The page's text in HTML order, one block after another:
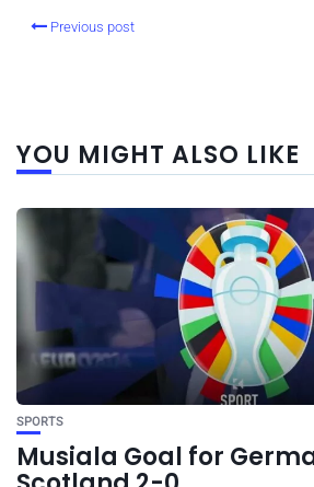
Previous post
YOU MIGHT ALSO LIKE
SPORTS
Musiala Goal for